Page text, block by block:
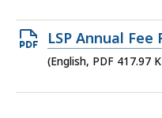
Open
PDF
LSP Annual
(English, PDF 417.97